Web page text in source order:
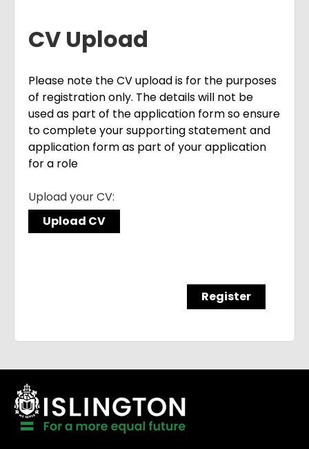
CV Upload
Please note the CV upload is for the purposes
of registration only. The details will not be
used as part of the application form so ensure
to complete your supporting statement and
application form as part of your application
for a role
Upload your CV:
Upload CV